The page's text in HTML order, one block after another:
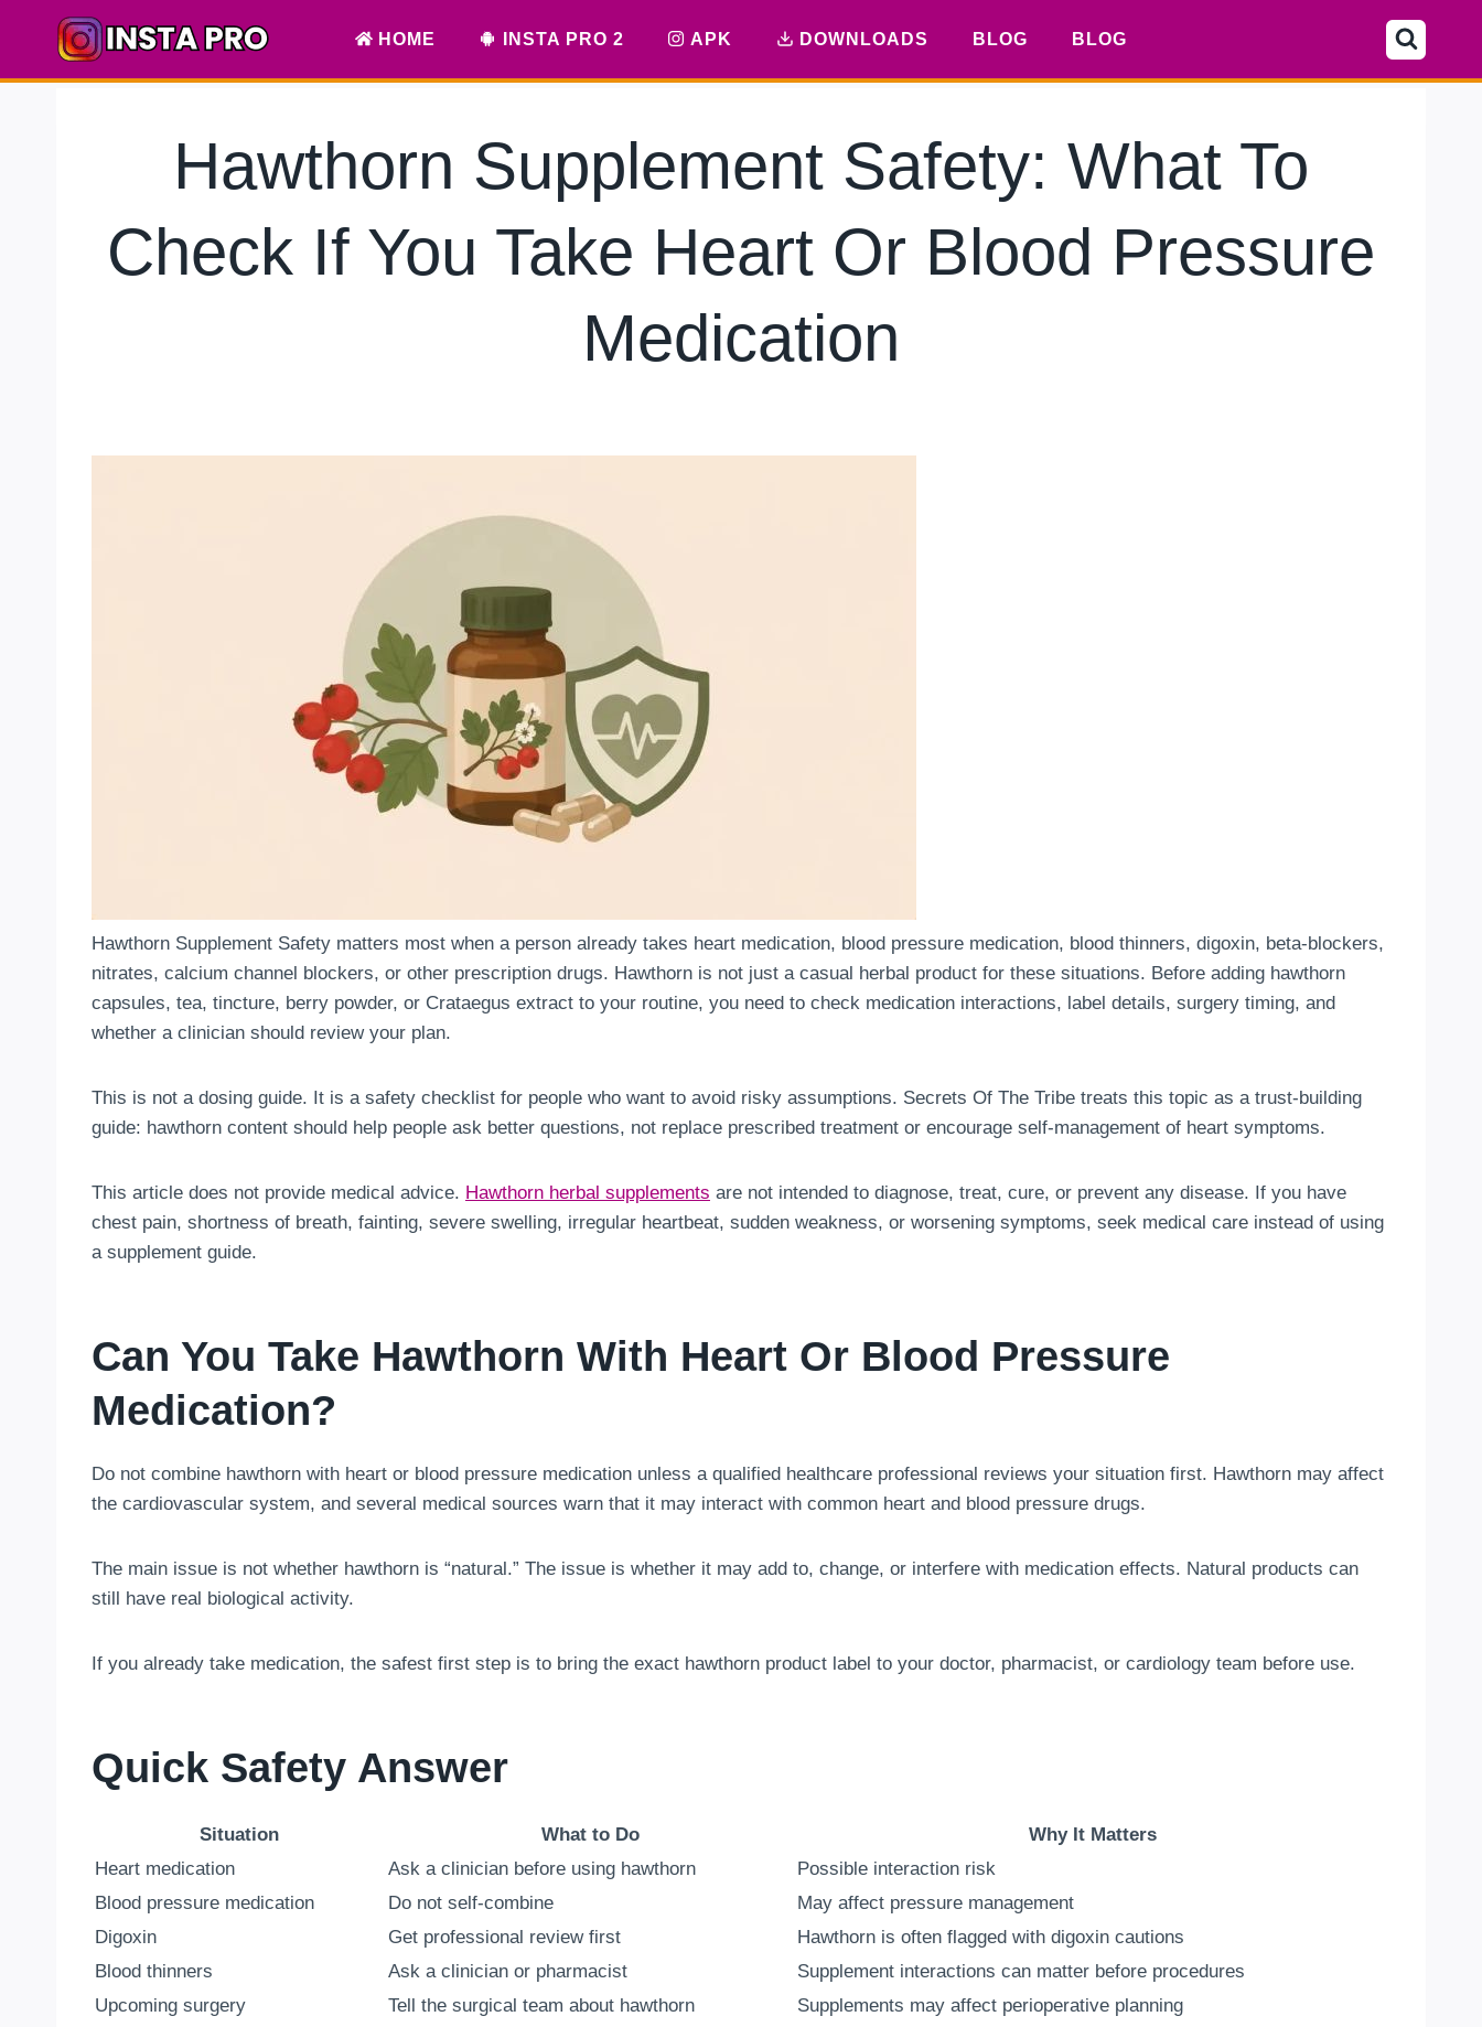
content
HOME INSTA PRO 2 APK DOWNLOADS BLOG BLOG
Hawthorn Supplement Safety: What To
Check If You Take Heart Or Blood Pressure
Medication
Hawthorn Supplement Safety matters most when a person already takes heart medication, blood pressure medication, blood thinners, digoxin, beta-blockers,
nitrates, calcium channel blockers, or other prescription drugs. Hawthorn is not just a casual herbal product for these situations. Before adding hawthorn
capsules, tea, tincture, berry powder, or Crataegus extract to your routine, you need to check medication interactions, label details, surgery timing, and
whether a clinician should review your plan.
This is not a dosing guide. It is a safety checklist for people who want to avoid risky assumptions. Secrets Of The Tribe treats this topic as a trust-building
guide: hawthorn content should help people ask better questions, not replace prescribed treatment or encourage self-management of heart symptoms.
This article does not provide medical advice. Hawthorn herbal supplements are not intended to diagnose, treat, cure, or prevent any disease. If you have
chest pain, shortness of breath, fainting, severe swelling, irregular heartbeat, sudden weakness, or worsening symptoms, seek medical care instead of using
a supplement guide.
Can You Take Hawthorn With Heart Or Blood Pressure
Medication?
Do not combine hawthorn with heart or blood pressure medication unless a qualified healthcare professional reviews your situation first. Hawthorn may affect
the cardiovascular system, and several medical sources warn that it may interact with common heart and blood pressure drugs.
The main issue is not whether hawthorn is “natural.” The issue is whether it may add to, change, or interfere with medication effects. Natural products can
still have real biological activity.
If you already take medication, the safest first step is to bring the exact hawthorn product label to your doctor, pharmacist, or cardiology team before use.
Quick Safety Answer
Situation What to Do
Why It Matters
Heart medication
Ask a clinician before using hawthorn
Possible interaction risk
Blood pressure medication
Do not self-combine
May affect pressure management
Digoxin
Get professional review first
Hawthorn is often flagged with digoxin cautions
Blood thinners
Ask a clinician or pharmacist
Supplement interactions can matter before procedures
Upcoming surgery
Tell the surgical team about hawthorn
Supplements may affect perioperative planning